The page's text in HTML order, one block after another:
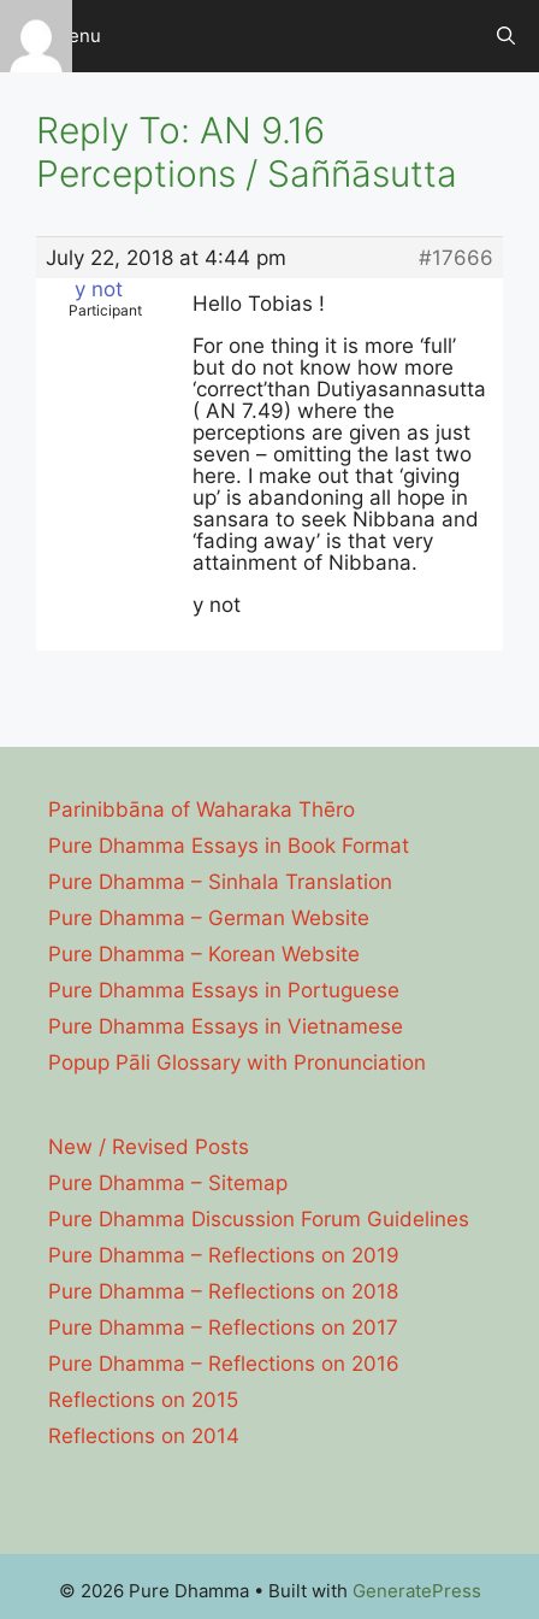
Skip
content
Menu
Reply To: AN 9.16
Perceptions / Saññāsutta
July 22, 2018 at 4:44 pm
#17666
y not
Participant
Hello Tobias !
For one thing it is more ‘full’
but do not know how more
‘correct’than Dutiyasannasutta
( AN 7.49) where the
perceptions are given as just
seven – omitting the last two
here. I make out that ‘giving
up’ is abandoning all hope in
sansara to seek Nibbana and
‘fading away’ is that very
attainment of Nibbana.
y not
Parinibbāna of Waharaka Thēro
Pure Dhamma Essays in Book Format
Pure Dhamma – Sinhala Translation
Pure Dhamma – German Website
Pure Dhamma – Korean Website
Pure Dhamma Essays in Portuguese
Pure Dhamma Essays in Vietnamese
Popup Pāli Glossary with Pronunciation
New / Revised Posts
Pure Dhamma – Sitemap
Pure Dhamma Discussion Forum Guidelines
Pure Dhamma – Reflections on 2019
Pure Dhamma – Reflections on 2018
Pure Dhamma – Reflections on 2017
Pure Dhamma – Reflections on 2016
Reflections on 2015
Reflections on 2014
© 2026 Pure Dhamma• Built with GeneratePress